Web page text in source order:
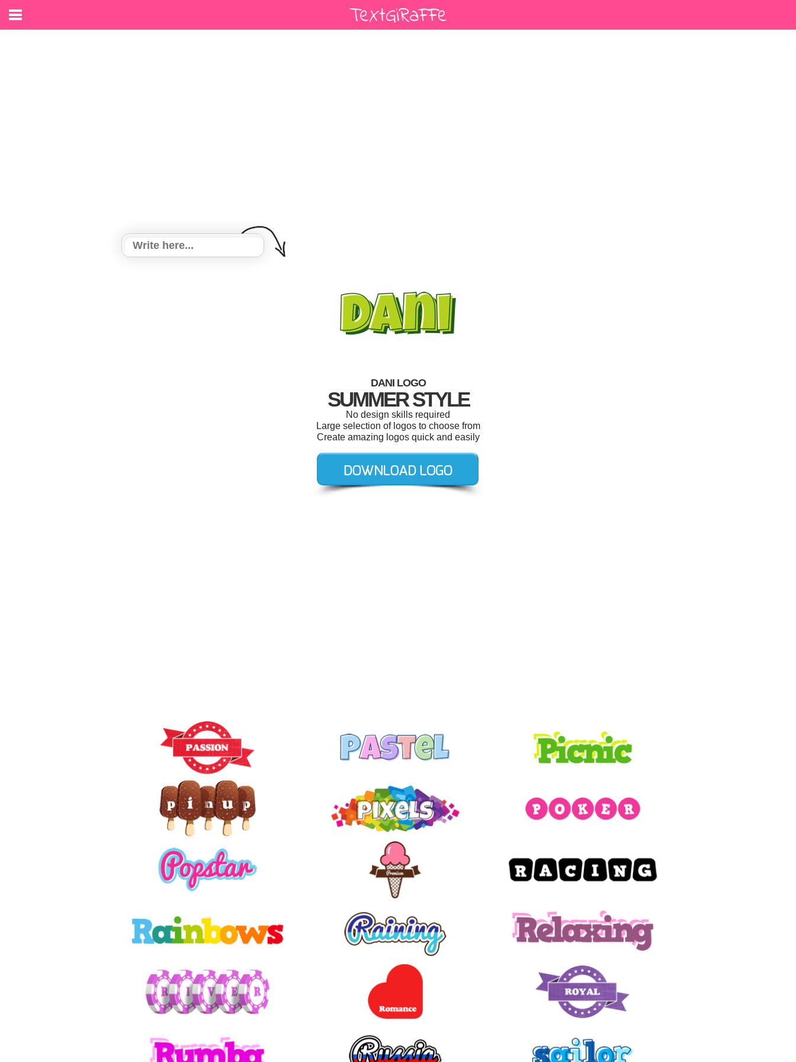
DANI LOGO
SUMMER STYLE
No design skills required
Large selection of logos to choose from
Create amazing logos quick and easily